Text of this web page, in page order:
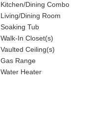
Kitchen/Dining Combo
Living/Dining Room
Soaking Tub
Walk-In Closet(s)
Vaulted Ceiling(s)
Gas Range
Water Heater